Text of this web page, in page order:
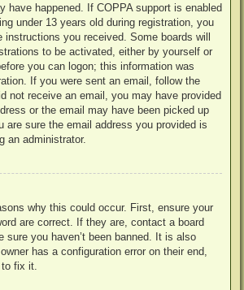
have happened. If COPPA support is enabled
under 13 years old during registration, you
you received. Some boards will
to be activated, either by yourself or
you can logon; this information was
If you were sent an email, follow the
not receive an email, you may have provided
or the email may have been picked up
are sure the email address you provided is
an administrator.
why this could occur. First, ensure your
are correct. If they are, contact a board
sure you haven’t been banned. It is also
has a configuration error on their end,
fix it.